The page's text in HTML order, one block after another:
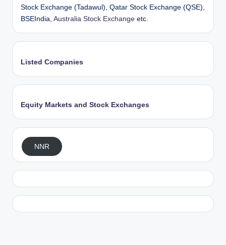
Stock Exchange (Tadawul), Qatar Stock Exchange (QSE),
BSEIndia, Australia Stock Exchange etc.
Listed Companies
Equity Markets and Stock Exchanges
NNR